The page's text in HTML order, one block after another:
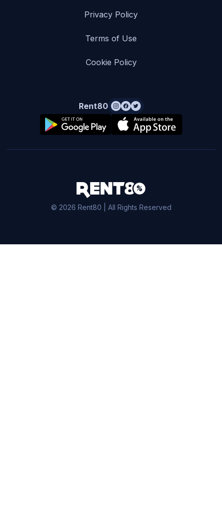
Privacy Policy
Terms of Use
Cookie Policy
Rent80
© 2026 Rent80 | All Rights Reserved